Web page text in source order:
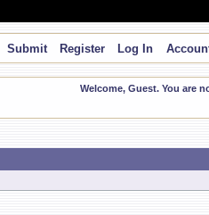
Submit Register Log In
Welcome, Guest. You are